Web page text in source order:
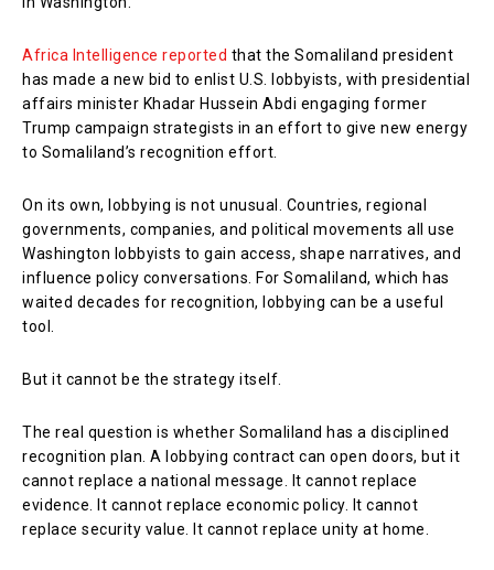
Africa Intelligence reported that the Somaliland president
has made a new bid to enlist U.S. lobbyists, with presidential
affairs minister Khadar Hussein Abdi engaging former
Trump campaign strategists in an effort to give new energy
to Somaliland’s recognition effort.
On its own, lobbying is not unusual. Countries, regional
governments, companies, and political movements all use
Washington lobbyists to gain access, shape narratives, and
influence policy conversations. For Somaliland, which has
waited decades for recognition, lobbying can be a useful
tool.
But it cannot be the strategy itself.
The real question is whether Somaliland has a disciplined
recognition plan. A lobbying contract can open doors, but it
cannot replace a national message. It cannot replace
evidence. It cannot replace economic policy. It cannot
replace security value. It cannot replace unity at home.